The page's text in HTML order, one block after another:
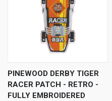
PINEWOOD DERBY TIGER
RACER PATCH - RETRO -
FULLY EMBROIDERED